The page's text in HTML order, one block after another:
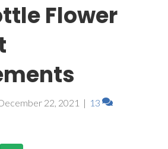
Flower
22, 2021 | 13